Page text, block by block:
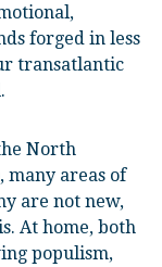
forged in less
transatlantic
North
many areas of
are not new,
At home, both
populism,